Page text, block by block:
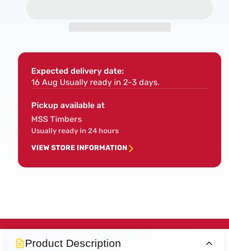
1&quot;
Expected delivery date:
16 Aug Usually ready in 2-3 days.
Pickup available at
MSS Timbers
Usually ready in 24 hours
VIEW STORE INFORMATION
Product Description